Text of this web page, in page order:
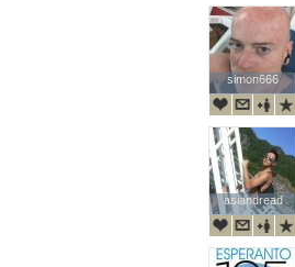
simon666
simon666
asiandread
asiandread